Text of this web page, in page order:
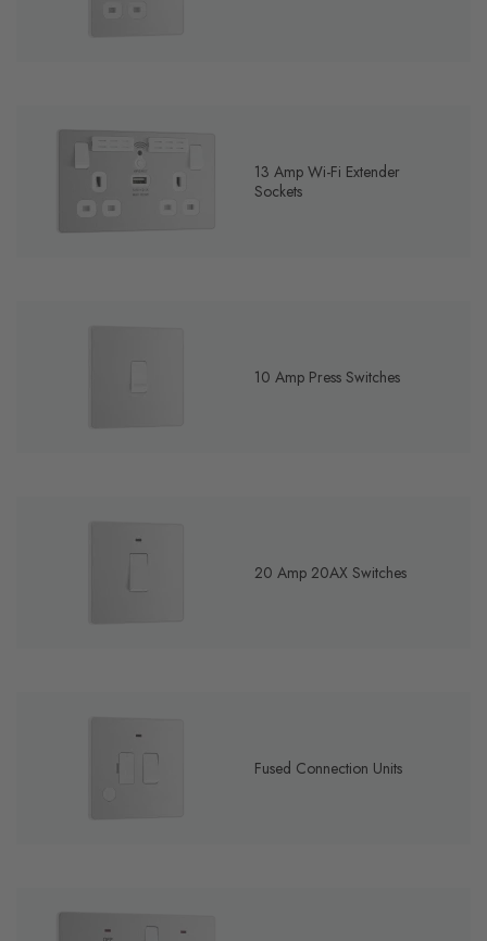
13 Amp Wi-Fi Extender
Sockets
10 Amp Press Switches
20 Amp 20AX Switches
Fused Connection Units